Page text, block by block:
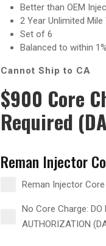
Better than OEM
2 Year Unlimited Mile
Set of 6
Balanced to within 1%
Cannot Ship to CA
$900 Core
Required
Reman Injector
Reman Injector
No Core Charge: DO
AUTHORIZATION